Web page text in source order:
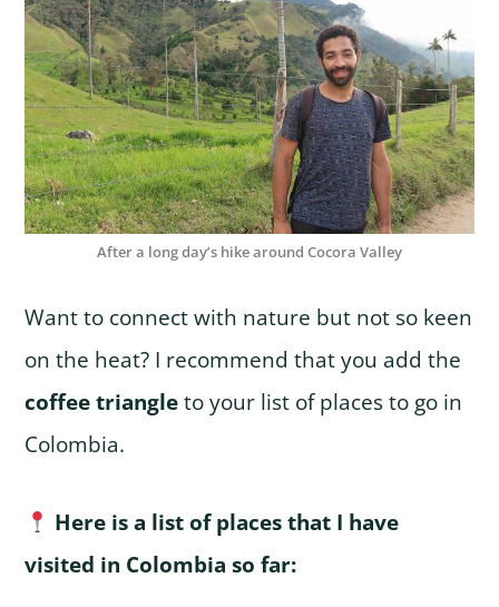
After a long day’s hike around Cocora Valley
Want to connect with nature but not so keen
on the heat? I recommend that you add the
coffee triangleto your list of places to go in
Colombia.
Here is a list of places that I have
visited in Colombia so far: